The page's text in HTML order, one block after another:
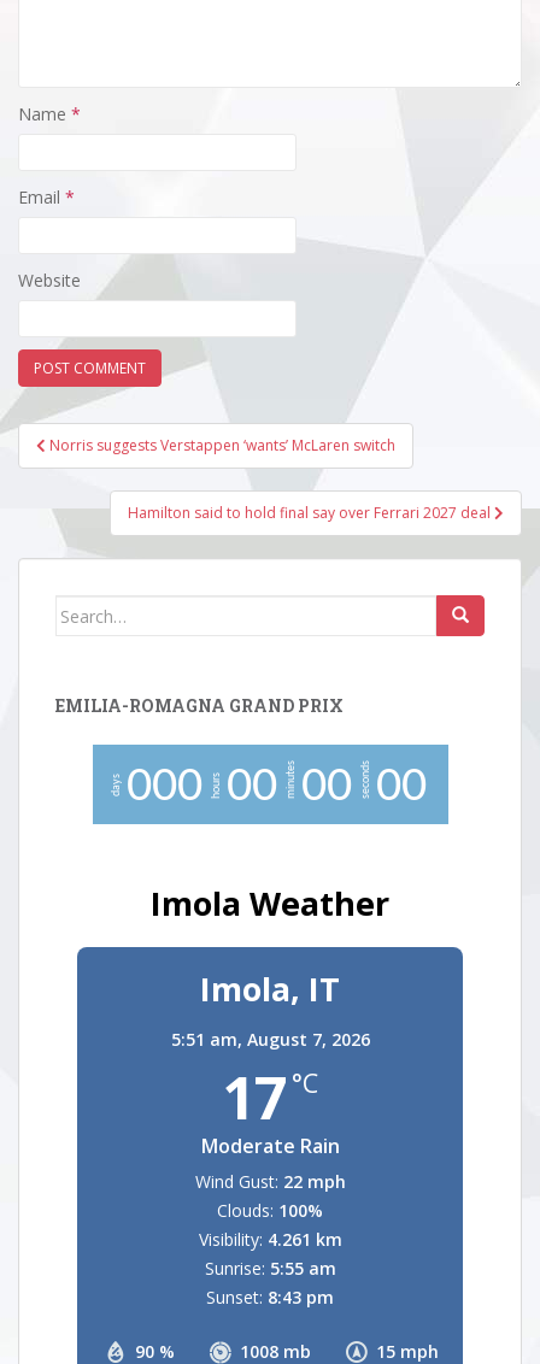
Name *
Email *
Website
Post
navigation
Norris suggests Verstappen ‘wants’ McLaren switch
Hamilton said to hold final say over Ferrari 2027 deal
Search
EMILIA-ROMAGNA GRAND PRIX
days 000 hours 00 minutes 00 seconds 00
Imola Weather
Imola, IT
5:51 am, August 7, 2026
17 °C
Moderate Rain
90 % 1008 mb 15 mph
Wind Gust: 22 mph
Clouds: 100%
Visibility: 4.261 km
Sunrise: 5:55 am
Sunset: 8:43 pm